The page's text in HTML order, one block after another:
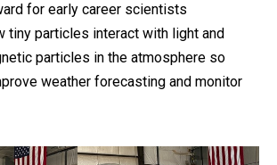
for early career scientists
tiny particles interact with light and
particles in the atmosphere so
weather forecasting and monitor